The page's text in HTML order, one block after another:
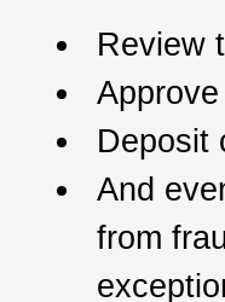
Review
Deposit
And
from